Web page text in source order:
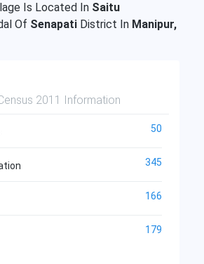
Is Located In Saitu
Of Senapati District In Manipur,
2011 Information
50
345
166
179